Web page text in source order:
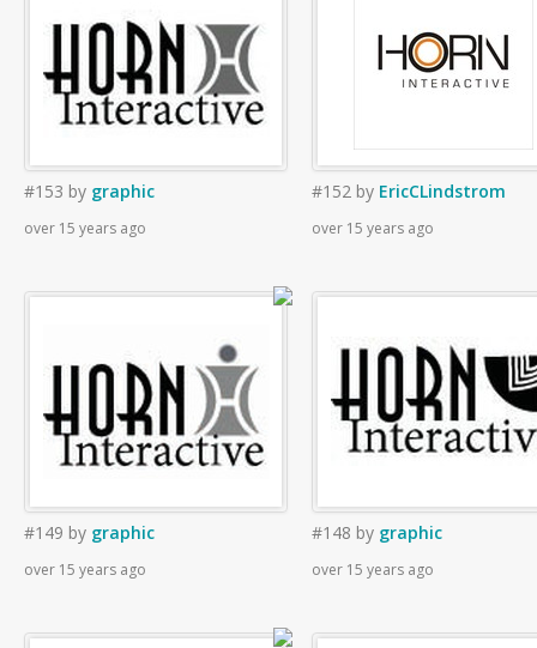
#153 by graphic
over 15 years ago
#152 by EricCLindstrom
over 15 years ago
#149 by graphic
over 15 years ago
#148 by graphic
over 15 years ago